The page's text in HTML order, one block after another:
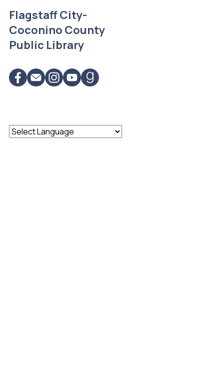
Flagstaff City-
Coconino County
Public Library